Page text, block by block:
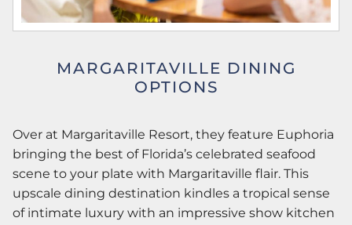
MARGARITAVILLE DINING
OPTIONS
Over at Margaritaville Resort, they feature Euphoria
bringing the best of Florida’s celebrated seafood
scene to your plate with Margaritaville flair. This
upscale dining destination kindles a tropical sense
of intimate luxury with an impressive show kitchen